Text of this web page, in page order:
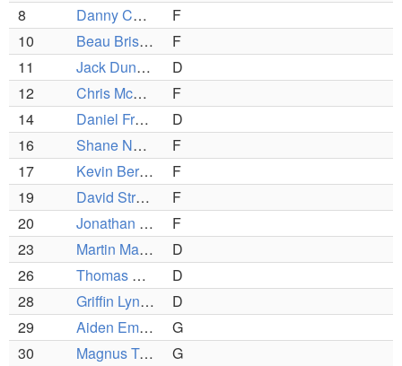
8
Danny Collins
F
10
Beau Brissette
F
11
Jack Duncan
D
12
Chris McCarthy
F
14
Daniel Freedman
D
16
Shane Napolitano
F
17
Kevin Bertocci
F
19
David Strong
F
20
Jonathan Garmey
F
23
Martin Mario
D
26
Thomas Casey
D
28
Griffin Lynch
D
29
Aiden Emerick
G
30
Magnus Totterman
G